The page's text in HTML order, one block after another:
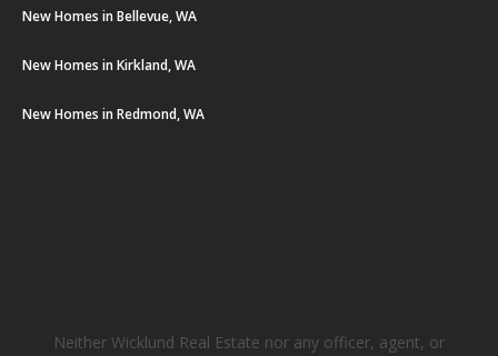
New Homes in Bellevue, WA
New Homes in Kirkland, WA
New Homes in Redmond, WA
Neither Wicklund Real Estate nor any officer, agent, or